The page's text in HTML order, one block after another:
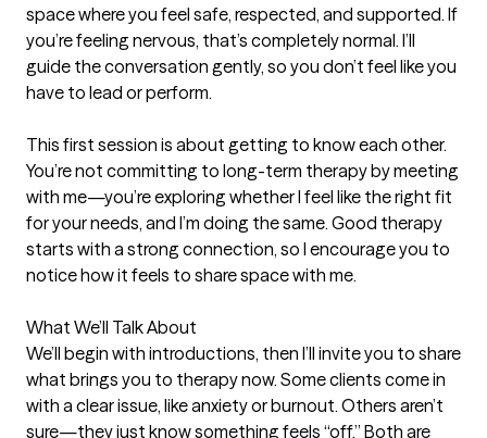
space where you feel safe, respected, and supported. If
you’re feeling nervous, that’s completely normal. I’ll
guide the conversation gently, so you don’t feel like you
have to lead or perform.
This first session is about getting to know each other.
You’re not committing to long-term therapy by meeting
with me—you’re exploring whether I feel like the right fit
for your needs, and I’m doing the same. Good therapy
starts with a strong connection, so I encourage you to
notice how it feels to share space with me.
What We’ll Talk About
We’ll begin with introductions, then I’ll invite you to share
what brings you to therapy now. Some clients come in
with a clear issue, like anxiety or burnout. Others aren’t
sure—they just know something feels “off.” Both are